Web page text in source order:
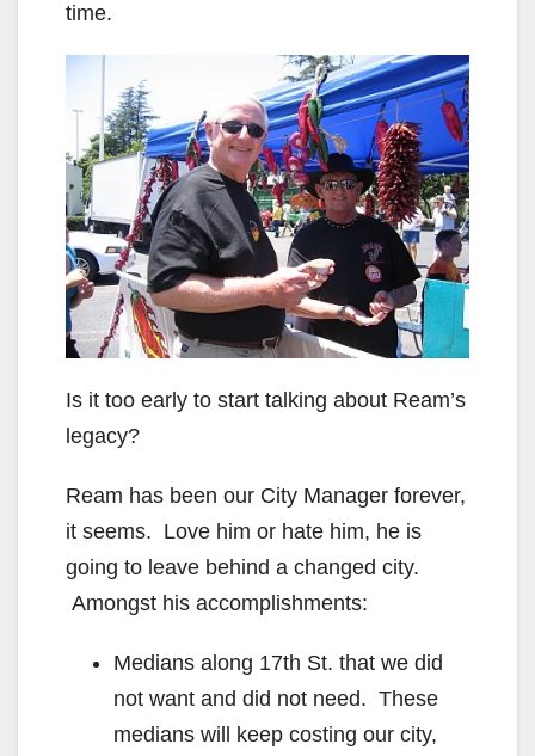
time.
Is it too early to start talking about Ream’s
legacy?
Ream has been our City Manager forever,
it seems. Love him or hate him, he is
going to leave behind a changed city.
Amongst his accomplishments:
Medians along 17th St. that we did
not want and did not need. These
medians will keep costing our city,